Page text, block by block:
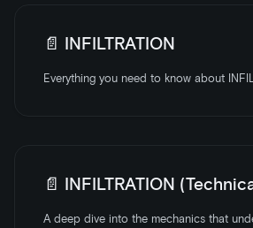
📄️ INFILTRATION
Everything you need to know about
📄️ INFILTRATION
A deep dive into the mechanics that